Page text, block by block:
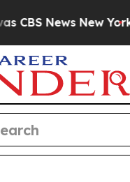
News New York...